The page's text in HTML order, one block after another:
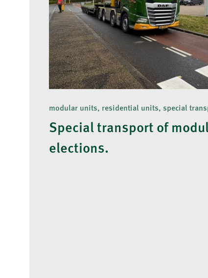
modular units, residential units, special
Special transport of
elections.